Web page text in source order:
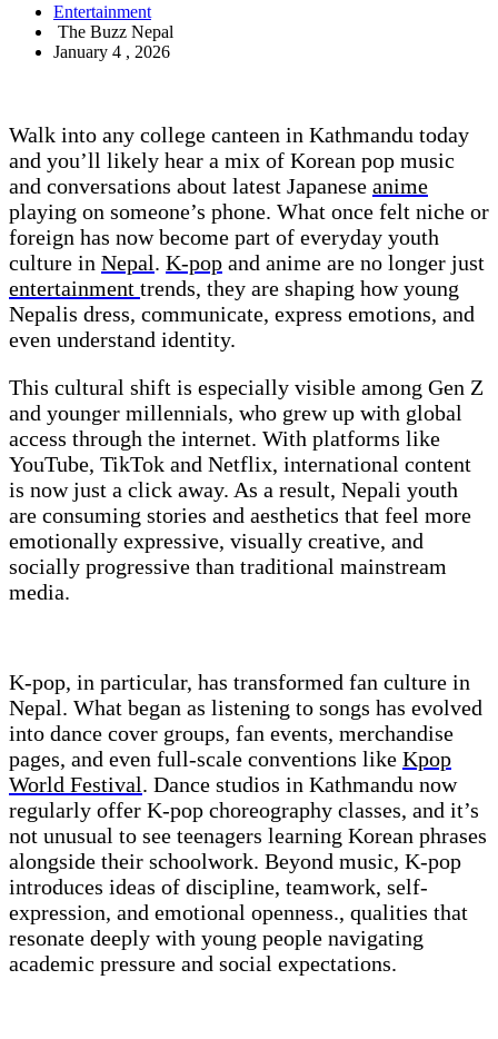
Entertainment
The Buzz Nepal
January 4 , 2026
Walk into any college canteen in Kathmandu today
and you’ll likely hear a mix of Korean pop music
and conversations about latest Japanese anime
playing on someone’s phone. What once felt niche or
foreign has now become part of everyday youth
culture in Nepal. K-pop and anime are no longer just
entertainment trends, they are shaping how young
Nepalis dress, communicate, express emotions, and
even understand identity.
This cultural shift is especially visible among Gen Z
and younger millennials, who grew up with global
access through the internet. With platforms like
YouTube, TikTok and Netflix, international content
is now just a click away. As a result, Nepali youth
are consuming stories and aesthetics that feel more
emotionally expressive, visually creative, and
socially progressive than traditional mainstream
media.
K-pop, in particular, has transformed fan culture in
Nepal. What began as listening to songs has evolved
into dance cover groups, fan events, merchandise
pages, and even full-scale conventions like Kpop
World Festival. Dance studios in Kathmandu now
regularly offer K-pop choreography classes, and it’s
not unusual to see teenagers learning Korean phrases
alongside their schoolwork. Beyond music, K-pop
introduces ideas of discipline, teamwork, self-
expression, and emotional openness., qualities that
resonate deeply with young people navigating
academic pressure and social expectations.